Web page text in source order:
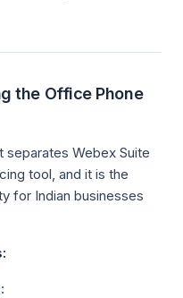
the Office Phone
separates Webex Suite
tool, and it is the
for Indian businesses